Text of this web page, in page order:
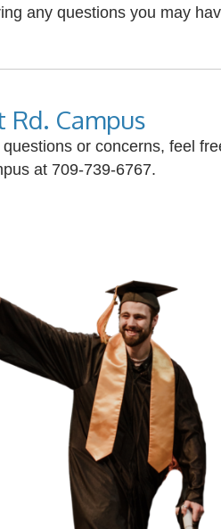
any questions you may
Rd. Campus
or concerns, feel
at 709-739-6767.